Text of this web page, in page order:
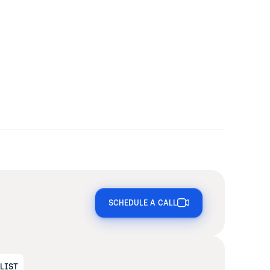
SCHEDULE A CALL